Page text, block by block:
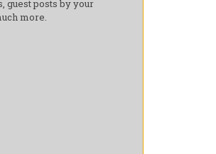
guest posts by your
more.